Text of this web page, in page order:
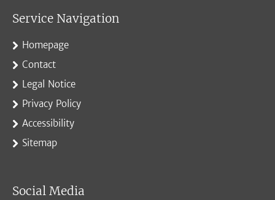
Service Navigation
Homepage
Contact
Legal Notice
Privacy Policy
Accessibility
Sitemap
Social Media